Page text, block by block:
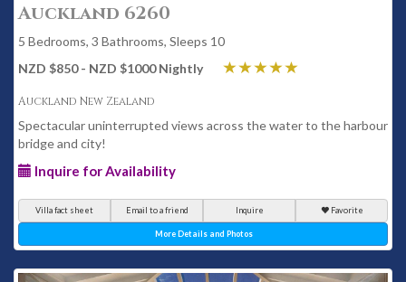
Auckland 6260
5 Bedrooms, 3 Bathrooms, Sleeps 10
NZD $850 - NZD $1000 Nightly
Auckland New Zealand
Spectacular uninterrupted views across the water to the harbour
bridge and city!
Inquire for Availability
Villa fact sheet Email to a friend Inquire Favorite
More Details and Photos